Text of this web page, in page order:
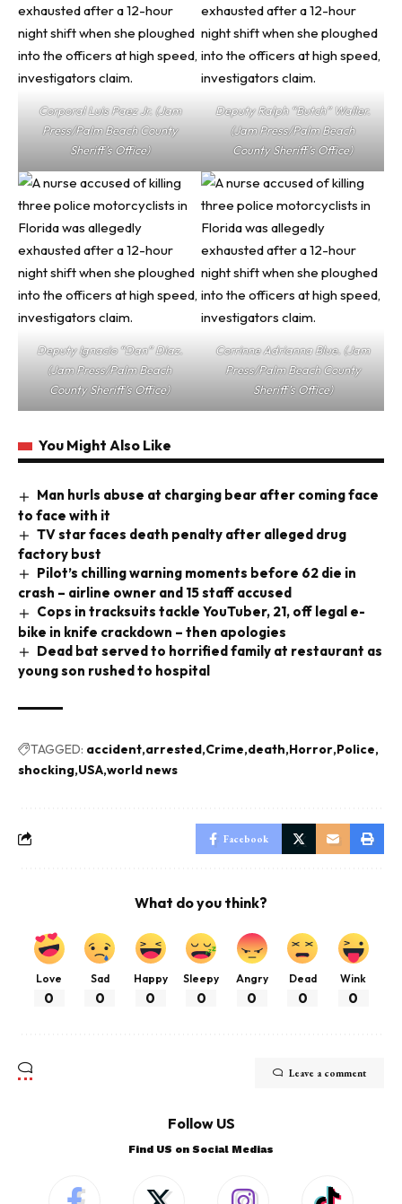
Corporal Luis Paez Jr. (Jam
Press/Palm Beach County
Sheriff’s Office)
Deputy Ralph “Butch” Waller.
(Jam Press/Palm Beach
County Sheriff’s Office)
Deputy Ignacio “Dan” Diaz.
(Jam Press/Palm Beach
County Sheriff’s Office)
Corrinne Adrianna Blue. (Jam
Press/Palm Beach County
Sheriff’s Office)
You Might Also Like
Man hurls abuse at charging bear after coming face
to face with it
TV star faces death penalty after alleged drug
factory bust
Pilot’s chilling warning moments before 62 die in
crash – airline owner and 15 staff accused
Cops in tracksuits tackle YouTuber, 21, off legal e-
bike in knife crackdown – then apologies
Dead bat served to horrified family at restaurant as
young son rushed to hospital
TAGGED: accident arrested Crime death Horror Police
shocking USA world news
Facebook
What do you think?
Love
0
Sad
0
Happy
0
Sleepy
0
Angry
0
Dead
0
Wink
0
Leave a comment
Follow US
Find US on Social Medias